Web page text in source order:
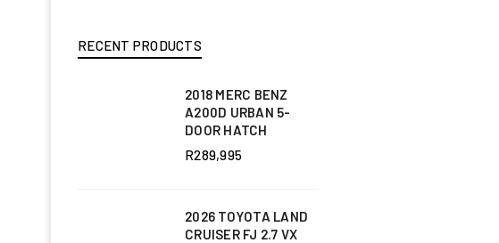
RECENT PRODUCTS
2018 MERC BENZ
A200D URBAN 5-
DOOR HATCH
R289,995
2026 TOYOTA LAND
CRUISER FJ 2.7 VX